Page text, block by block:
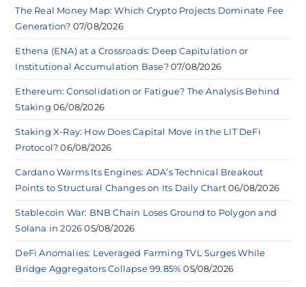
The Real Money Map: Which Crypto Projects Dominate Fee
Generation? 07/08/2026
Ethena (ENA) at a Crossroads: Deep Capitulation or
Institutional Accumulation Base? 07/08/2026
Ethereum: Consolidation or Fatigue? The Analysis Behind
Staking 06/08/2026
Staking X-Ray: How Does Capital Move in the LIT DeFi
Protocol? 06/08/2026
Cardano Warms Its Engines: ADA’s Technical Breakout
Points to Structural Changes on Its Daily Chart 06/08/2026
Stablecoin War: BNB Chain Loses Ground to Polygon and
Solana in 2026 05/08/2026
DeFi Anomalies: Leveraged Farming TVL Surges While
Bridge Aggregators Collapse 99.85% 05/08/2026